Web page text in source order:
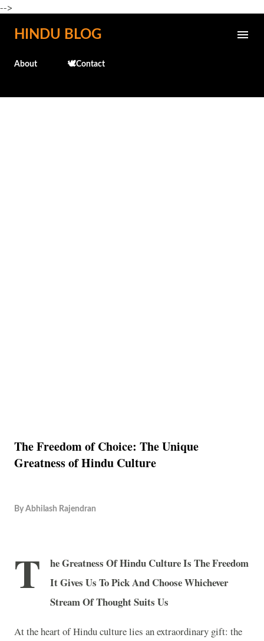
-->
Skip to main content
HINDU BLOG
About 🕊️Contact
The Freedom of Choice: The Unique
Greatness of Hindu Culture
By Abhilash Rajendran
T
he Greatness Of Hindu Culture Is The Freedom
It Gives Us To Pick And Choose Whichever
Stream Of Thought Suits Us
At the heart of Hindu culture lies an extraordinary gift: the